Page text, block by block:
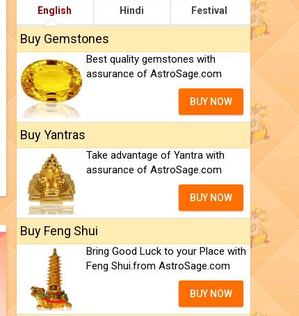
English Hindi Festival
Buy Gemstones
Best quality gemstones with
assurance of AstroSage.com
BUY NOW
Buy Yantras
Take advantage of Yantra with
assurance of AstroSage.com
BUY NOW
Buy Feng Shui
Bring Good Luck to your Place with
Feng Shui.from AstroSage.com
BUY NOW